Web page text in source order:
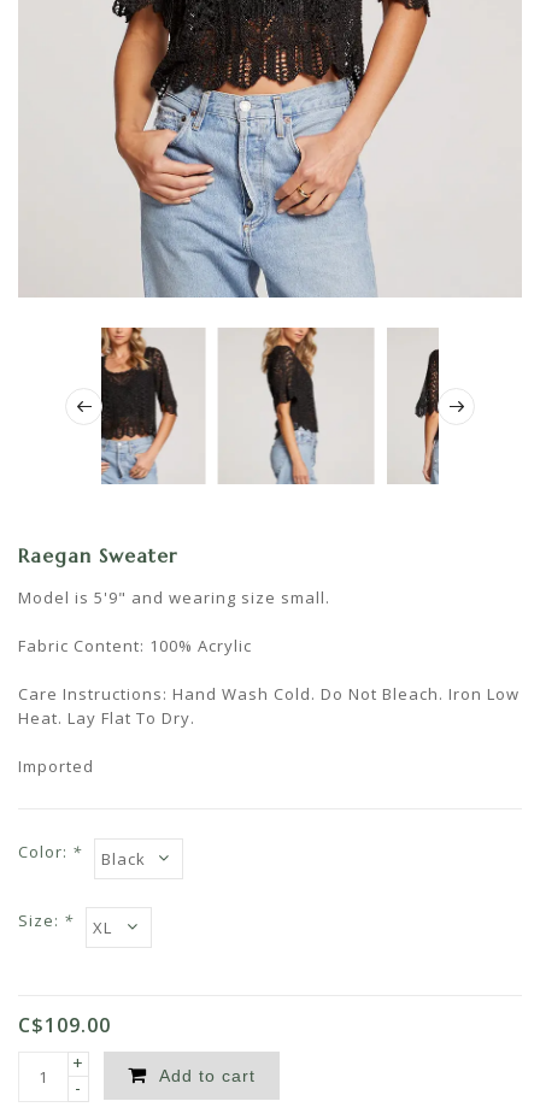
Raegan Sweater
Model is 5'9" and wearing size small.
Fabric Content: 100% Acrylic
Care Instructions: Hand Wash Cold. Do Not Bleach. Iron Low
Heat. Lay Flat To Dry.
Imported
Color: *
Size: *
C$109.00
+
-
Add to cart